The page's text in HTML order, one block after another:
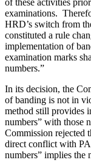
examinations.
HRD’s switch from
constituted a rule
implementation of
examination marks
numbers.”
In its decision, the
of banding is not in
method still provides
numbers” with those
Commission rejected
direct conflict with
numbers” implies the